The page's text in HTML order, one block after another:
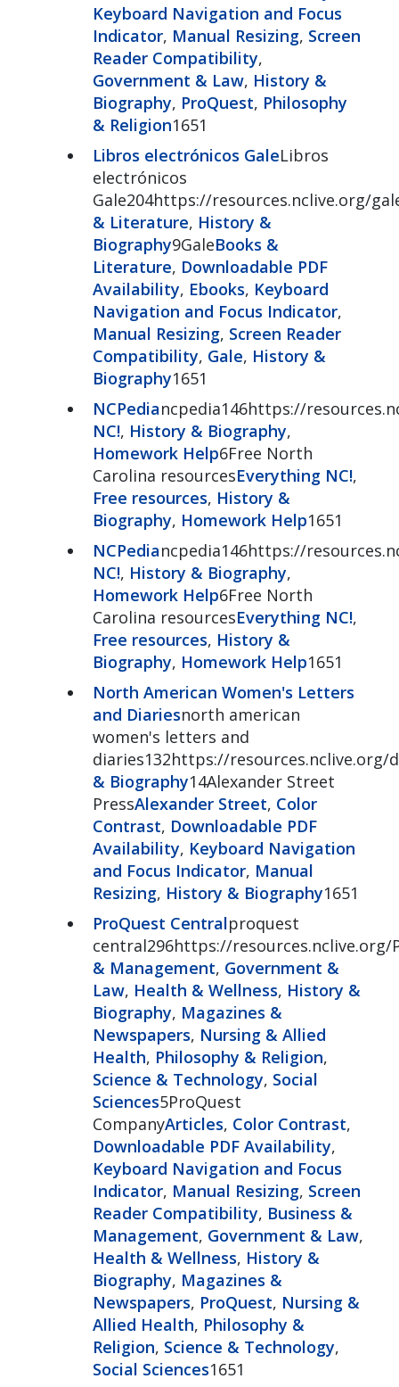
Keyboard Navigation and Focus
Indicator, Manual Resizing, Screen
Reader Compatibility,
Government & Law, History &
Biography, ProQuest, Philosophy
& Religion1651
Libros electrónicos GaleLibros
electrónicos
Gale204https://resources.nclive.org/
& Literature, History &
Biography9GaleBooks &
Literature, Downloadable PDF
Availability, Ebooks, Keyboard
Navigation and Focus Indicator,
Manual Resizing, Screen Reader
Compatibility, Gale, History &
Biography1651
NCPediancpedia146https://
NC!, History & Biography,
Homework Help6Free North
Carolina resourcesEverything NC!,
Free resources, History &
Biography, Homework Help1651
NCPediancpedia146https://
NC!, History & Biography,
Homework Help6Free North
Carolina resourcesEverything NC!,
Free resources, History &
Biography, Homework Help1651
North American Women's Letters
and Diariesnorth american
women's letters and
diaries132https://resources.nclive.org/
& Biography14Alexander Street
PressAlexander Street, Color
Contrast, Downloadable PDF
Availability, Keyboard Navigation
and Focus Indicator, Manual
Resizing, History & Biography1651
ProQuest Centralproquest
central296https://resources.nclive.org/
& Management, Government &
Law, Health & Wellness, History &
Biography, Magazines &
Newspapers, Nursing & Allied
Health, Philosophy & Religion,
Science & Technology, Social
Sciences5ProQuest
CompanyArticles, Color Contrast,
Downloadable PDF Availability,
Keyboard Navigation and Focus
Indicator, Manual Resizing, Screen
Reader Compatibility, Business &
Management, Government & Law,
Health & Wellness, History &
Biography, Magazines &
Newspapers, ProQuest, Nursing &
Allied Health, Philosophy &
Religion, Science & Technology,
Social Sciences1651